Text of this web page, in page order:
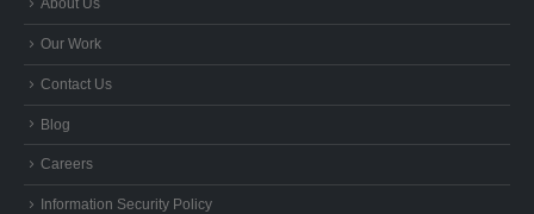
Our Work
Contact Us
Blog
Careers
Information Security Policy